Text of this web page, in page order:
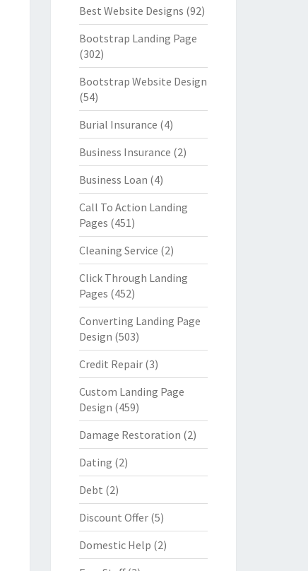
Best Website Designs (92)
Bootstrap Landing Page
(302)
Bootstrap Website Design
(54)
Burial Insurance (4)
Business Insurance (2)
Business Loan (4)
Call To Action Landing
Pages (451)
Cleaning Service (2)
Click Through Landing
Pages (452)
Converting Landing Page
Design (503)
Credit Repair(3)
Custom Landing Page
Design (459)
Damage Restoration (2)
Dating (2)
Debt (2)
Discount Offer(5)
Domestic Help (2)